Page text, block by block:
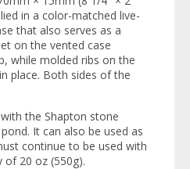
in a color-matched live-
that also serves as a
on the vented case
while molded ribs on the
place. Both sides of the
the Shapton stone
It can also be used as
continue to be used with
of 20 oz (550g).